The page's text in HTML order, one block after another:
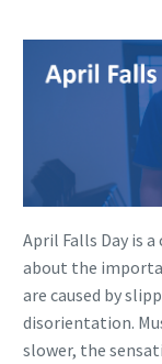
April Falls Day is
about the
are caused by
disorientation.
slower, the